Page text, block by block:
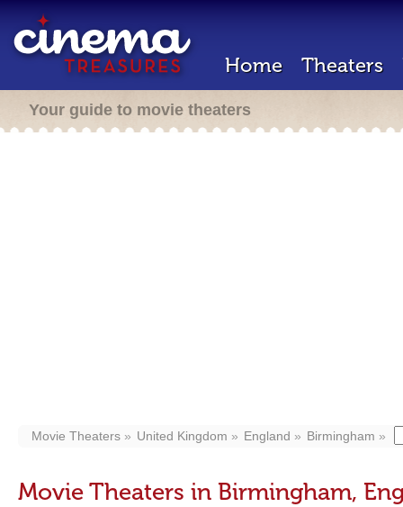
Home Theaters
Your guide to movie theaters
Movie Theaters United Kingdom England Birmingham
Movie Theaters in Birmingham,